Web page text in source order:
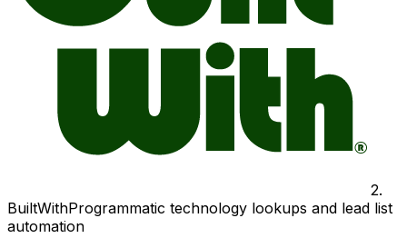
2.
BuiltWithProgrammatic technology lookups and lead list
automation